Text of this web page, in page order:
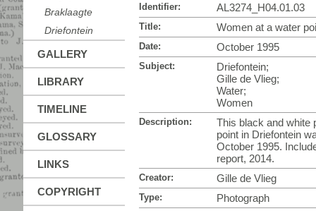
Braklaagte
Driefontein
GALLERY
LIBRARY
TIMELINE
GLOSSARY
LINKS
COPYRIGHT
Identifier: AL3274_H04.01.03
Title: Women at a water
Date: October 1995
Subject:
Driefontein;
Gille de Vlieg;
Water;
Women
Description:
This black and white
point in Driefontein
October 1995.
report, 2014.
Creator: Gille de Vlieg
Type: Photograph